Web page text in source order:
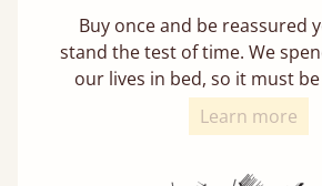
Buy once and be reassured
stand the test of time. We
our lives in bed, so it must
Learn more